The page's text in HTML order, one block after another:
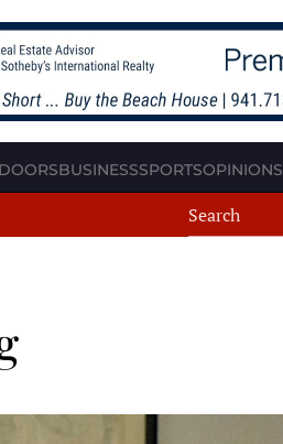
BUSINESSSPORTSOPINION